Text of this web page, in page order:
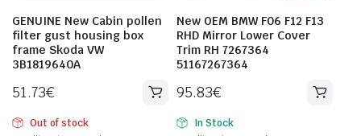
GENUINE New Cabin pollen
filter gust housing box
frame Skoda VW
3B1819640A
51.73€
Out of stock
New OEM BMW F06 F12 F13
RHD Mirror Lower Cover
Trim RH 7267364
51167267364
95.83€
In Stock